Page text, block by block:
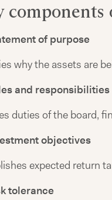
components
of purpose
why the assets are
and responsibilities
duties of the board,
objectives
expected return
tolerance